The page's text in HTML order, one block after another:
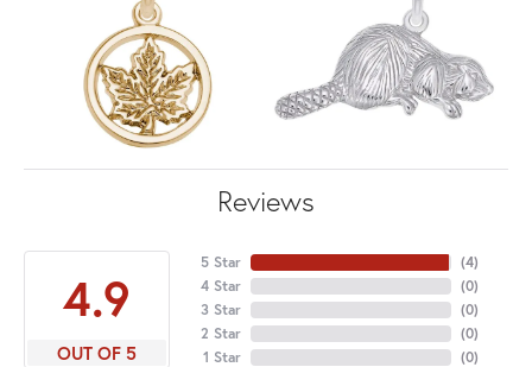
Reviews
4.9
OUT OF 5
5 Star
4 Star
3 Star
2 Star
1 Star
(4)
(0)
(0)
(0)
(0)